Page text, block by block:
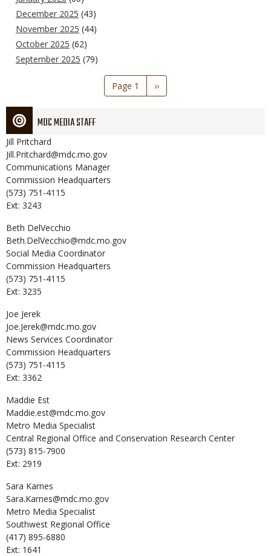
December 2025 (43)
November 2025 (44)
October 2025 (62)
September 2025 (79)
Page 1
Next
page
››
MDC MEDIA STAFF
Jill Pritchard
Jill.Pritchard@mdc.mo.gov
Communications Manager
Commission Headquarters
(573) 751-4115
Ext: 3243
Beth DelVecchio
Beth.DelVecchio@mdc.mo.gov
Social Media Coordinator
Commission Headquarters
(573) 751-4115
Ext: 3235
Joe Jerek
Joe.Jerek@mdc.mo.gov
News Services Coordinator
Commission Headquarters
(573) 751-4115
Ext: 3362
Maddie Est
Maddie.est@mdc.mo.gov
Metro Media Specialist
Central Regional Office and Conservation Research Center
(573) 815-7900
Ext: 2919
Sara Karnes
Sara.Karnes@mdc.mo.gov
Metro Media Specialist
Southwest Regional Office
(417) 895-6880
Ext: 1641